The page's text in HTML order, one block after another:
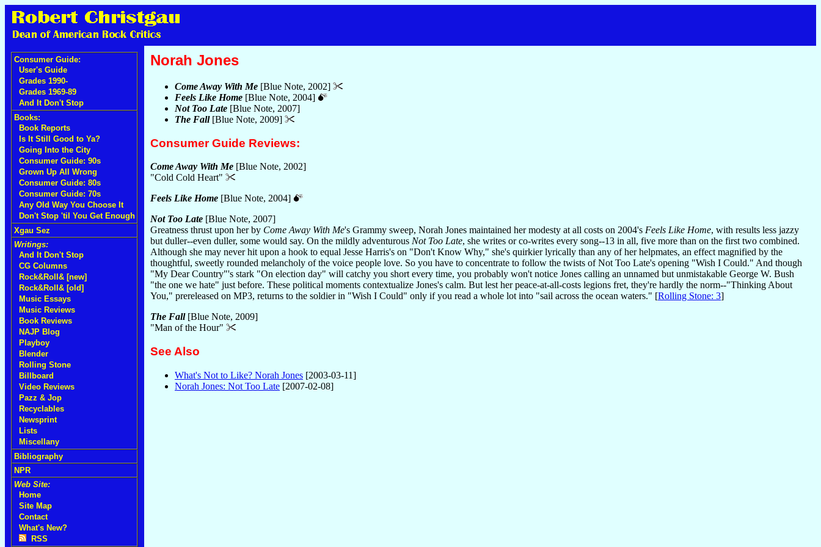
Consumer Guide:
User's Guide
Grades 1990-
Grades 1969-89
And It Don't Stop
Books:
Book Reports
Is It Still Good to Ya?
Going Into the City
Consumer Guide: 90s
Grown Up All Wrong
Consumer Guide: 80s
Consumer Guide: 70s
Any Old Way You Choose It
Don't Stop 'til You Get Enough
Xgau Sez
Writings:
And It Don't Stop
CG Columns
Rock&Roll& [new]
Rock&Roll& [old]
Music Essays
Music Reviews
Book Reviews
NAJP Blog
Playboy
Blender
Rolling Stone
Billboard
Video Reviews
Pazz & Jop
Recyclables
Newsprint
Lists
Miscellany
Bibliography
NPR
Web Site:
Home
Site Map
Contact
What's New?
RSS
Norah Jones
Come Away With Me [Blue Note, 2002]
Feels Like Home [Blue Note, 2004]
Not Too Late [Blue Note, 2007]
The Fall[Blue Note, 2009]
Consumer Guide Reviews:
Come Away With Me [Blue Note, 2002]
"Cold Cold Heart"
Feels Like Home [Blue Note, 2004]
Not Too Late [Blue Note, 2007]
Greatness thrust upon her by Come Away With Me's Grammy sweep, Norah Jones maintained her modesty at all costs on 2004's Feels Like Home, with results less jazzy
but duller--even duller, some would say. On the mildly adventurous Not Too Late, she writes or co-writes every song--13 in all, five more than on the first two combined.
Although she may never hit upon a hook to equal Jesse Harris's on "Don't Know Why," she's quirkier lyrically than any of her helpmates, an effect magnified by the
thoughtful, sweetly rounded melancholy of the voice people love. So you have to concentrate to follow the twists of Not Too Late's opening "Wish I Could." And though
"My Dear Country"'s stark "On election day" will catchy you short every time, you probably won't notice Jones calling an unnamed but unmistakable George W. Bush
"the one we hate" just before. These political moments contextualize Jones's calm. But lest her peace-at-all-costs legions fret, they're hardly the norm--"Thinking About
You," prereleased on MP3, returns to the soldier in "Wish I Could" only if you read a whole lot into "sail across the ocean waters." [Rolling Stone: 3]
The Fall[Blue Note, 2009]
"Man of the Hour"
See Also
What's Not to Like? Norah Jones [2003-03-11]
Norah Jones: Not Too Late [2007-02-08]